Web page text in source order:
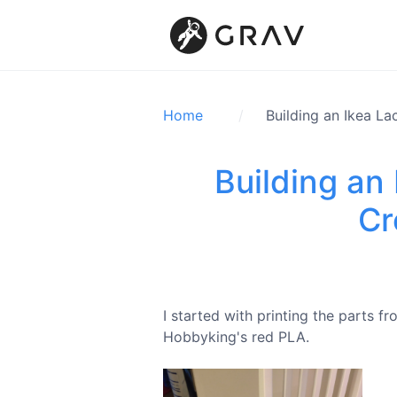
Home Building an Ikea
Building an
I started with printing the parts
Hobbyking's red PLA.